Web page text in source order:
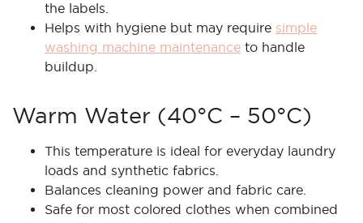
the labels.
Helps with hygiene but may require simple
washing machine maintenance to handle
buildup.
Warm Water (40°C – 50°C)
This temperature is ideal for everyday laundry
loads and synthetic fabrics.
Balances cleaning power and fabric care.
Safe for most colored clothes when combined